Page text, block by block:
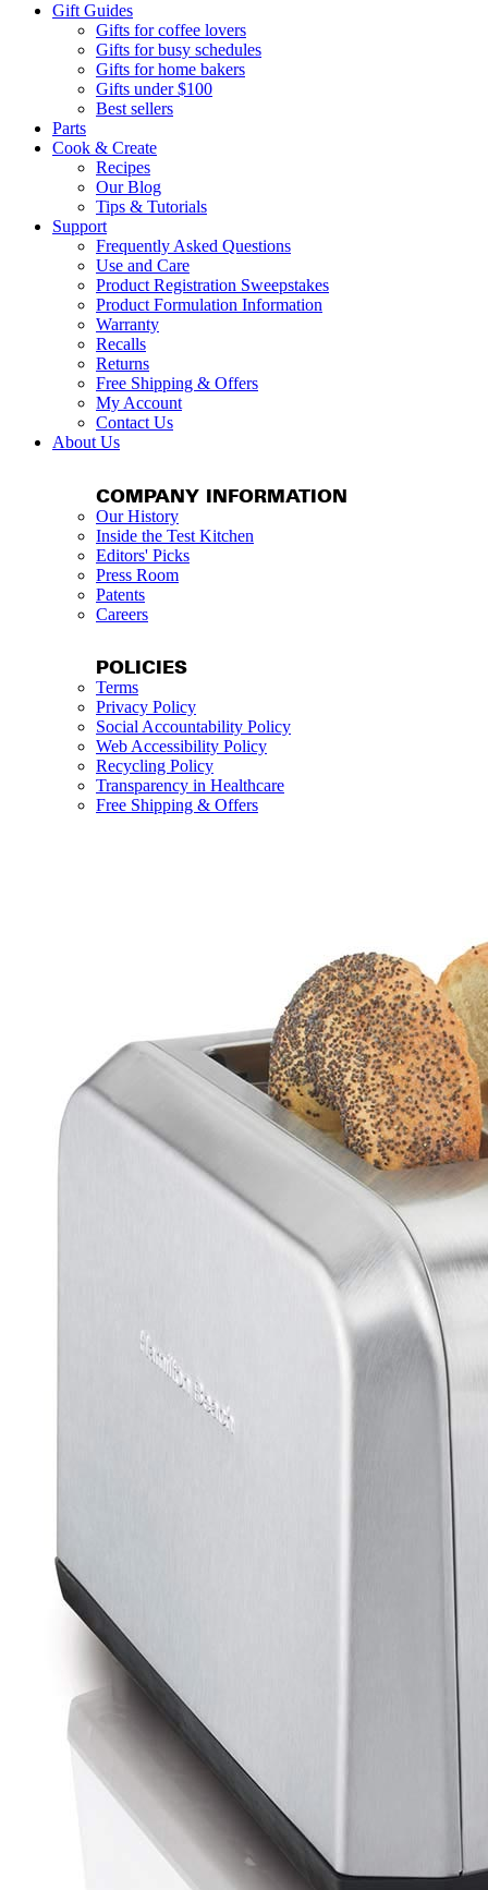
Gift Guides
Gifts for coffee lovers
Gifts for busy schedules
Gifts for home bakers
Gifts under $100
Best sellers
Parts
Cook & Create
Recipes
Our Blog
Tips & Tutorials
Support
Frequently Asked Questions
Use and Care
Product Registration Sweepstakes
Product Formulation Information
Warranty
Recalls
Returns
Free Shipping & Offers
My Account
Contact Us
About Us
COMPANY INFORMATION
Our History
Inside the Test Kitchen
Editors' Picks
Press Room
Patents
Careers
POLICIES
Terms
Privacy Policy
Social Accountability Policy
Web Accessibility Policy
Recycling Policy
Transparency in Healthcare
Free Shipping & Offers